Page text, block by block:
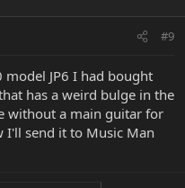
#9
JP6 I had bought
has a weird bulge in the
without a main guitar for
I'll send it to Music Man